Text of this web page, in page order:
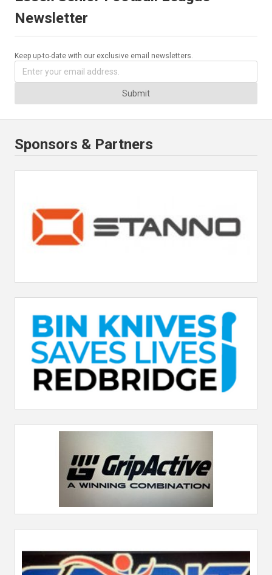
Newsletter
Keep up-to-date with our exclusive email newsletters.
Submit
Sponsors & Partners